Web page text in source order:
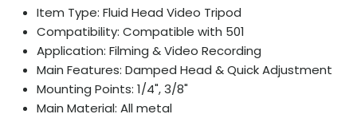
Item Type: Fluid Head Video Tripod
Compatibility: Compatible with 501
Application: Filming & Video Recording
Main Features: Damped Head & Quick Adjustment
Mounting Points: 1/4", 3/8"
Main Material: All metal